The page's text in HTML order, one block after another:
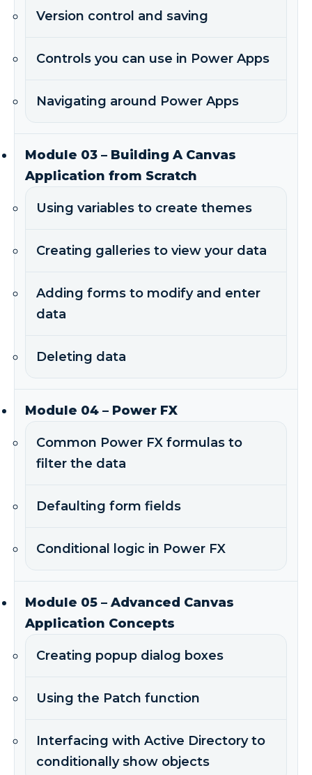
Version control and saving
Controls you can use in Power Apps
Navigating around Power Apps
Module 03 – Building A Canvas
Application from Scratch
Using variables to create themes
Creating galleries to view your data
Adding forms to modify and enter
data
Deleting data
Module 04 – Power FX
Common Power FX formulas to
filter the data
Defaulting form fields
Conditional logic in Power FX
Module 05 – Advanced Canvas
Application Concepts
Creating popup dialog boxes
Using the Patch function
Interfacing with Active Directory to
conditionally show objects